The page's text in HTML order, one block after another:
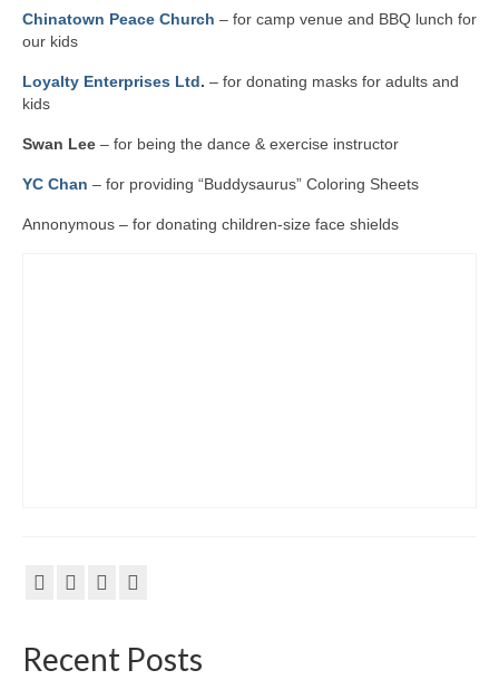
Chinatown Peace Church – for camp venue and BBQ lunch for
our kids
Loyalty Enterprises Ltd. – for donating masks for adults and
kids
Swan Lee – for being the dance & exercise instructor
YC Chan – for providing “Buddysaurus” Coloring Sheets
Annonymous – for donating children-size face shields
Recent Posts